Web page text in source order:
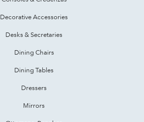
Decorative Accessories
Desks & Secretaries
Dining Chairs
Dining Tables
Dressers
Mirrors